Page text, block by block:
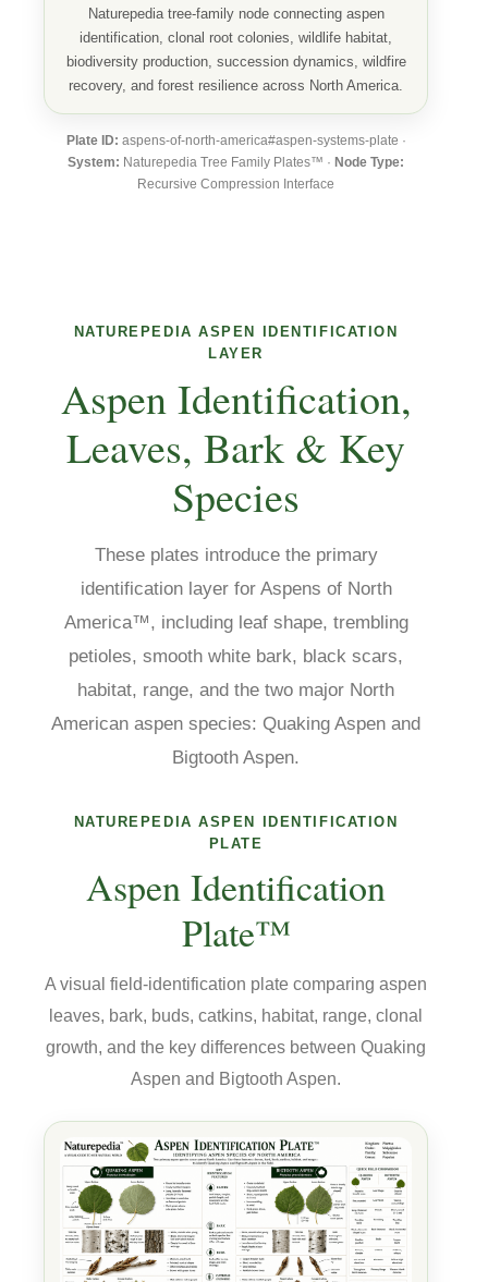
Naturepedia tree-family node connecting aspen
identification, clonal root colonies, wildlife habitat,
biodiversity production, succession dynamics, wildfire
recovery, and forest resilience across North America.
Plate ID: aspens-of-north-america#aspen-systems-plate ·
System: Naturepedia Tree Family Plates™ · Node Type:
Recursive Compression Interface
NATUREPEDIA ASPEN IDENTIFICATION
LAYER
Aspen Identification,
Leaves, Bark & Key
Species
These plates introduce the primary
identification layer for Aspens of North
America™, including leaf shape, trembling
petioles, smooth white bark, black scars,
habitat, range, and the two major North
American aspen species: Quaking Aspen and
Bigtooth Aspen.
NATUREPEDIA ASPEN IDENTIFICATION
PLATE
Aspen Identification
Plate™
A visual field-identification plate comparing aspen
leaves, bark, buds, catkins, habitat, range, clonal
growth, and the key differences between Quaking
Aspen and Bigtooth Aspen.